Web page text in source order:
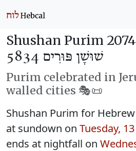
Shushan Purim
שׁוּשָׁן פּוּרִים 5834
Purim celebrated in
walled cities 🎭️📜
Shushan Purim for
at sundown on Tuesday,
ends at nightfall on